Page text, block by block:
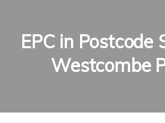
EPC in Postcode
Westcombe